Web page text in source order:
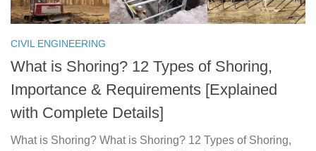
CIVIL ENGINEERING
What is Shoring? 12 Types of Shoring,
Importance & Requirements [Explained
with Complete Details]
What is Shoring? What is Shoring? 12 Types of Shoring,